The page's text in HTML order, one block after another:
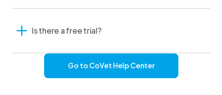
Is there a free trial?
Go to CoVet Help Center